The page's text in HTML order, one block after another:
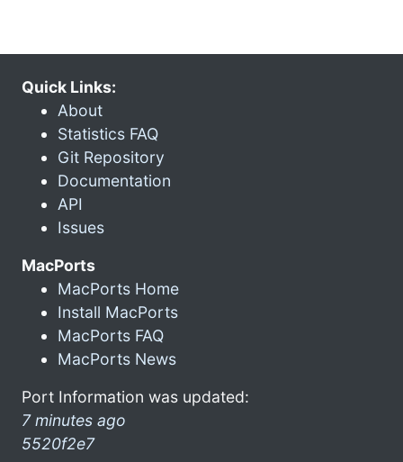
Quick Links:
About
Statistics FAQ
Git Repository
Documentation
API
Issues
MacPorts
MacPorts Home
Install MacPorts
MacPorts FAQ
MacPorts News
Port Information was updated:
7 minutes ago
5520f2e7